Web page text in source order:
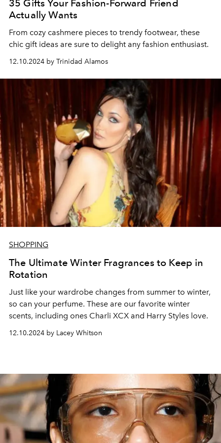
35 Gifts Your Fashion-Forward Friend
Actually Wants
From cozy cashmere pieces to trendy footwear, these
chic gift ideas are sure to delight any fashion enthusiast.
12.10.2024 by Trinidad Alamos
SHOPPING
The Ultimate Winter Fragrances to Keep in
Rotation
Just like your wardrobe changes from summer to winter,
so can your perfume. These are our favorite winter
scents, including ones Charli XCX and Harry Styles love.
12.10.2024 by Lacey Whitson